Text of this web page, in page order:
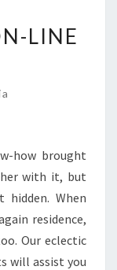
LINE
how brought
with it, but
When
residence,
Our eclectic
will assist you